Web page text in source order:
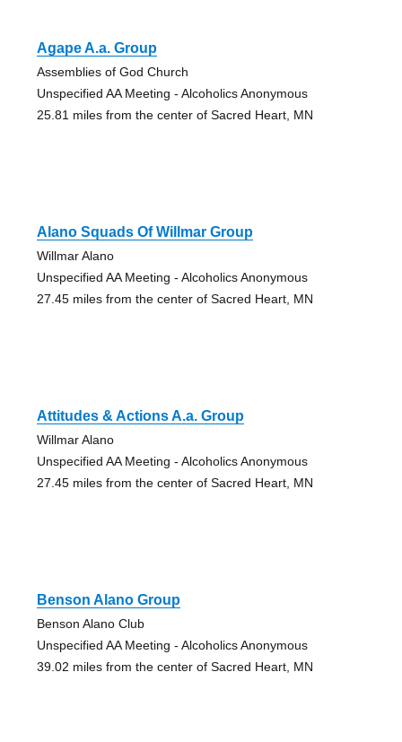
Agape A.a. Group
Assemblies of God Church
Unspecified AA Meeting - Alcoholics Anonymous
25.81 miles from the center of Sacred Heart, MN
Alano Squads Of Willmar Group
Willmar Alano
Unspecified AA Meeting - Alcoholics Anonymous
27.45 miles from the center of Sacred Heart, MN
Attitudes & Actions A.a. Group
Willmar Alano
Unspecified AA Meeting - Alcoholics Anonymous
27.45 miles from the center of Sacred Heart, MN
Benson Alano Group
Benson Alano Club
Unspecified AA Meeting - Alcoholics Anonymous
39.02 miles from the center of Sacred Heart, MN